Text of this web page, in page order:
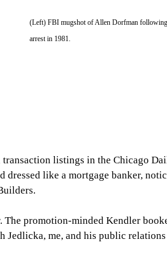
(Left) FBI mugshot of Allen Dorfman
arrest in 1981.
listings in the Chicago
like a mortgage banker,
The promotion-minded Kendler
Jedlicka, me, and his public relations